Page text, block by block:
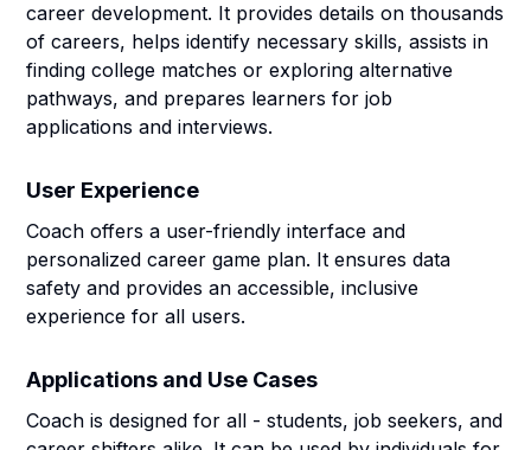
career development. It provides details on thousands
of careers, helps identify necessary skills, assists in
finding college matches or exploring alternative
pathways, and prepares learners for job
applications and interviews.
User Experience
Coach offers a user-friendly interface and
personalized career game plan. It ensures data
safety and provides an accessible, inclusive
experience for all users.
Applications and Use Cases
Coach is designed for all - students, job seekers, and